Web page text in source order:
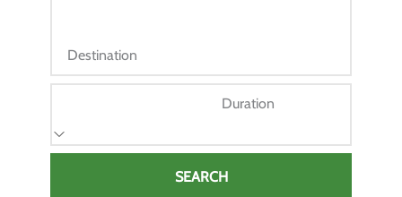
Destination
Duration
SEARCH